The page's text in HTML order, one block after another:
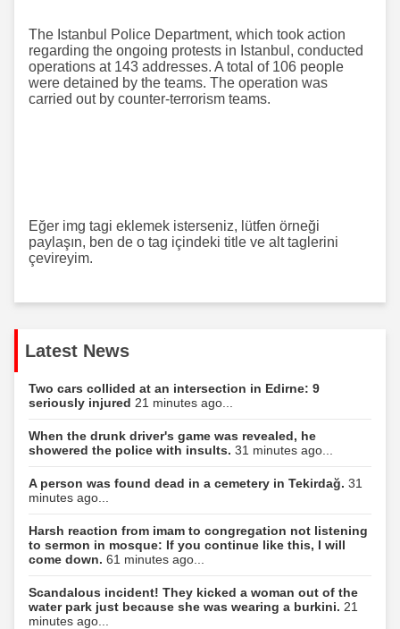
The Istanbul Police Department, which took action
regarding the ongoing protests in Istanbul, conducted
operations at 143 addresses. A total of 106 people
were detained by the teams. The operation was
carried out by counter-terrorism teams.
Eğer img tagi eklemek isterseniz, lütfen örneği
paylaşın, ben de o tag içindeki title ve alt taglerini
çevireyim.
Latest News
Two cars collided at an intersection in Edirne: 9
seriously injured 21 minutes ago...
When the drunk driver's game was revealed, he
showered the police with insults. 31 minutes ago...
A person was found dead in a cemetery in Tekirdağ. 31
minutes ago...
Harsh reaction from imam to congregation not listening
to sermon in mosque: If you continue like this, I will
come down. 61 minutes ago...
Scandalous incident! They kicked a woman out of the
water park just because she was wearing a burkini. 21
minutes ago...